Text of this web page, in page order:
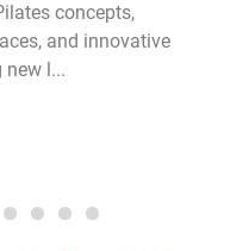
concepts,
and innovative
l...